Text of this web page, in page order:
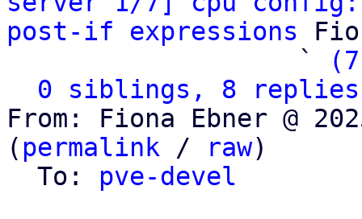
post-if expressions
                   `
0 siblings, 8 replies;
From: Fiona Ebner @
( permalink / raw)
  To:
pve-devel